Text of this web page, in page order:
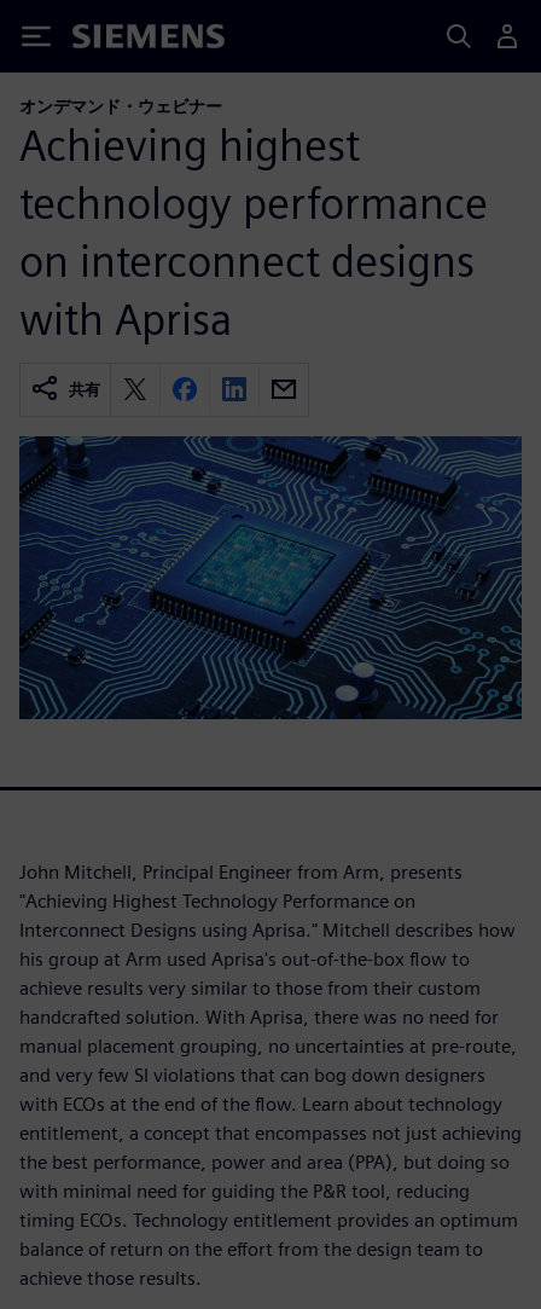
Siemens
オンデマンド・ウェビナー
Achieving highest
technology performance
on interconnect designs
with Aprisa
共有
John Mitchell, Principal Engineer from Arm, presents
"Achieving Highest Technology Performance on
Interconnect Designs using Aprisa." Mitchell describes how
his group at Arm used Aprisa's out-of-the-box flow to
achieve results very similar to those from their custom
handcrafted solution. With Aprisa, there was no need for
manual placement grouping, no uncertainties at pre-route,
and very few SI violations that can bog down designers
with ECOs at the end of the flow. Learn about technology
entitlement, a concept that encompasses not just achieving
the best performance, power and area (PPA), but doing so
with minimal need for guiding the P&R tool, reducing
timing ECOs. Technology entitlement provides an optimum
balance of return on the effort from the design team to
achieve those results.